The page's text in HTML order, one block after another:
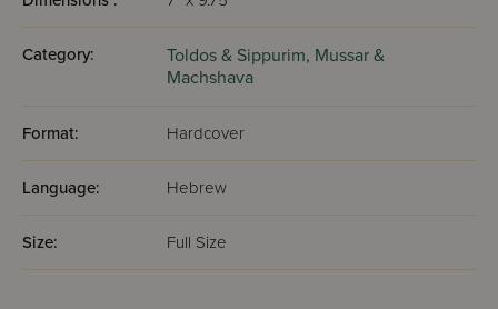
Category: Toldos & Sippurim, Mussar &
Machshava
Format: Hardcover
Language: Hebrew
Size: Full Size